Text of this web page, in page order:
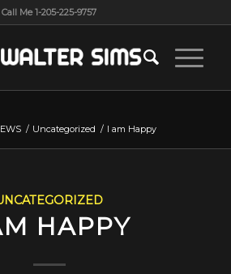
Call Me 1-205-225-9757
/ Uncategorized / I am Happy
HAPPY